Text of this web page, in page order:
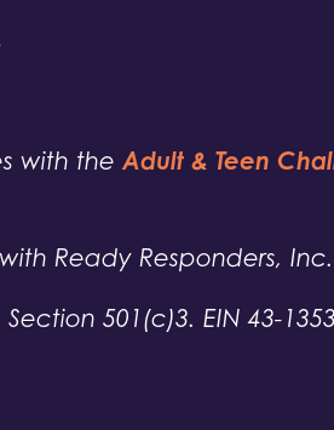
with the Adult & Teen
Ready Responders, Inc.
501(c)3. EIN 43-